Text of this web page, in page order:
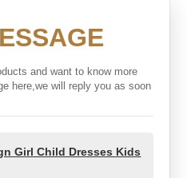
and want to know more
here,we will reply you as soon
Girl Child Dresses Kids